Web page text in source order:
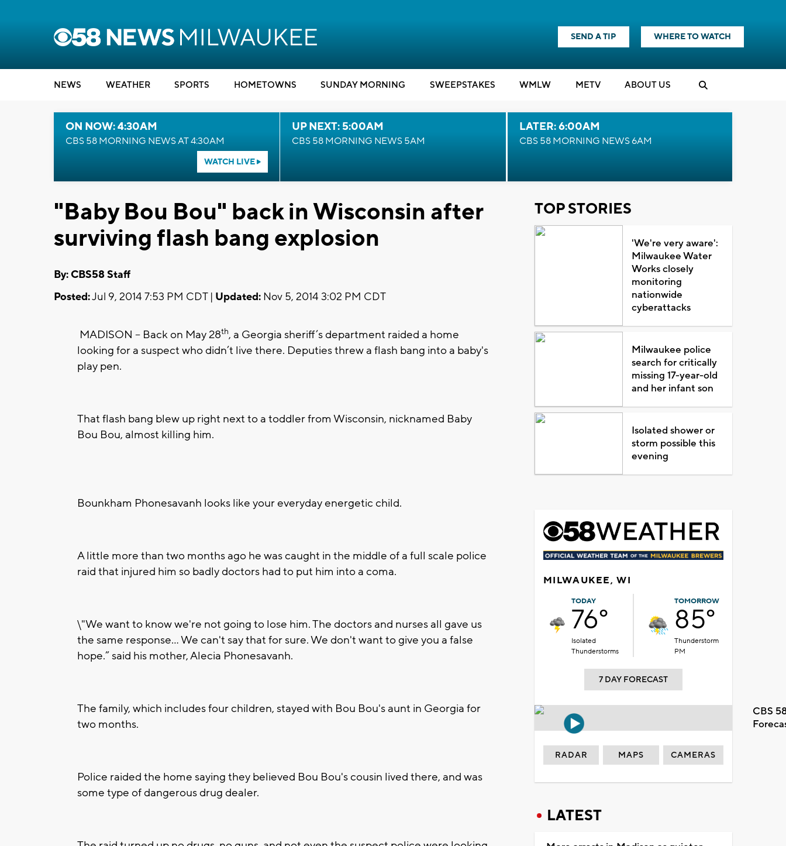
SEND A TIP WHERE TO WATCH
NEWS WEATHER SPORTS HOMETOWNS SUNDAY MORNING SWEEPSTAKES WMLW METV ABOUT US
ON NOW: 4:30AM
CBS 58 MORNING NEWS AT 4:30AM
WATCH LIVE
UP NEXT: 5:00AM
CBS 58 MORNING NEWS 5AM
LATER: 6:00AM
CBS 58 MORNING NEWS 6AM
"Baby Bou Bou" back in Wisconsin after
surviving flash bang explosion
By: CBS58 Staff
Posted:Jul 9, 2014 7:53 PM CDT | Updated: Nov 5, 2014 3:02 PM CDT
MADISON -- Back on May 28th, a Georgia sheriff’s department raided a home
looking for a suspect who didn’t live there. Deputies threw a flash bang into a baby's
play pen.
That flash bang blew up right next to a toddler from Wisconsin, nicknamed Baby
Bou Bou, almost killing him.
Bounkham Phonesavanh looks like your everyday energetic child.
A little more than two months ago he was caught in the middle of a full scale police
raid that injured him so badly doctors had to put him into a coma.
\"We want to know we're not going to lose him. The doctors and nurses all gave us
the same response... We can't say that for sure. We don't want to give you a false
hope.” said his mother, Alecia Phonesavanh.
The family, which includes four children, stayed with Bou Bou's aunt in Georgia for
two months.
Police raided the home saying they believed Bou Bou's cousin lived there, and was
some type of dangerous drug dealer.
TOP STORIES
'We're very aware':
Milwaukee Water
Works closely
monitoring
nationwide
cyberattacks
Milwaukee police
search for critically
missing 17-year-old
and her infant son
Isolated shower or
storm possible this
evening
MILWAUKEE, WI
TODAY
76°
Isolated
Thunderstorms
TOMORROW
85°
Thunderstorm
PM
7 DAY FORECAST
CBS
RADAR MAPS CAMERAS
LATEST